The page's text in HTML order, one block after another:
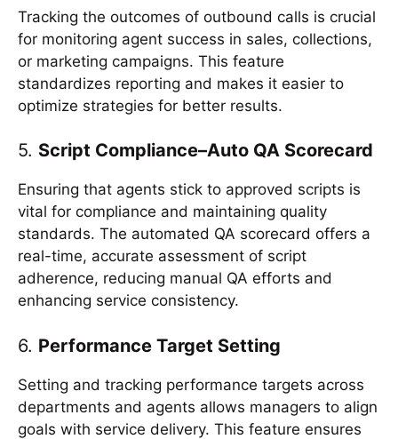
Tracking the outcomes of outbound calls is crucial
for monitoring agent success in sales, collections,
or marketing campaigns. This feature
standardizes reporting and makes it easier to
optimize strategies for better results.
5. Script Compliance–Auto QA Scorecard
Ensuring that agents stick to approved scripts is
vital for compliance and maintaining quality
standards. The automated QA scorecard offers a
real-time, accurate assessment of script
adherence, reducing manual QA efforts and
enhancing service consistency.
6. Performance Target Setting
Setting and tracking performance targets across
departments and agents allows managers to align
goals with service delivery. This feature ensures